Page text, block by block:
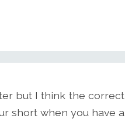
but I think the correct
short when you have a